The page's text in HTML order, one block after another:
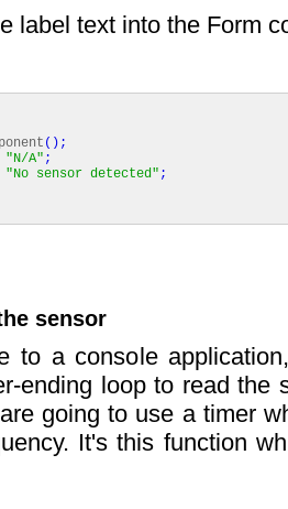
label text into the Form
( ) ;
"N/A" ;
"No sensor detected" ;
sensor
to a console
ending loop to read the
going to use a timer
It's this function